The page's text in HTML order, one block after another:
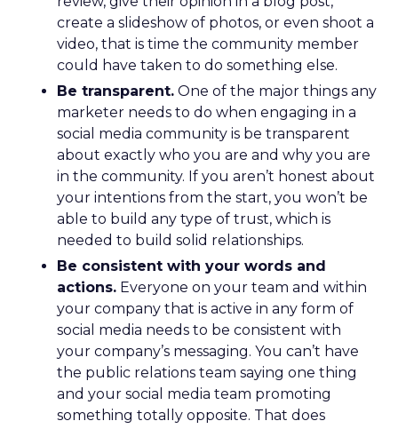
create a slideshow of photos, or even shoot a
video, that is time the community member
could have taken to do something else.
Be transparent. One of the major things any
marketer needs to do when engaging in a
social media community is be transparent
about exactly who you are and why you are
in the community. If you aren’t honest about
your intentions from the start, you won’t be
able to build any type of trust, which is
needed to build solid relationships.
Be consistent with your words and
actions. Everyone on your team and within
your company that is active in any form of
social media needs to be consistent with
your company’s messaging. You can’t have
the public relations team saying one thing
and your social media team promoting
something totally opposite. That does